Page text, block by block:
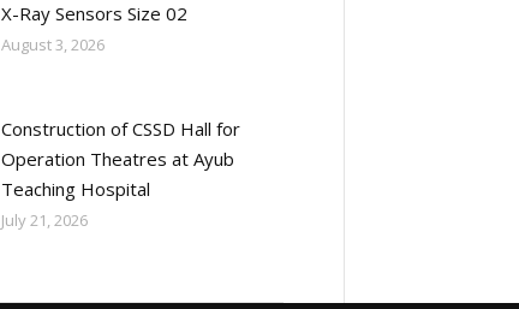
X-Ray Sensors Size 02
August 3, 2026
Construction of CSSD Hall for
Operation Theatres at Ayub
Teaching Hospital
July 21, 2026